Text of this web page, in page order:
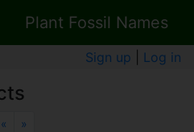
Plant Fossil Names
Sign up Log in
« Previous
»